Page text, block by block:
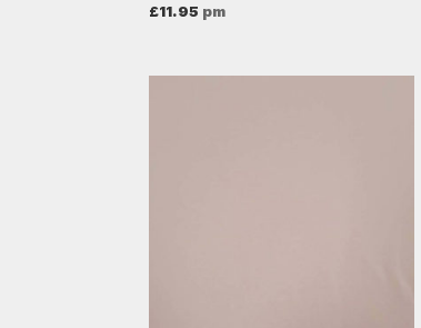
£11.95 pm